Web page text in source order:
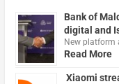
Bank of
digital and
New platform
Read More
Xiaomi